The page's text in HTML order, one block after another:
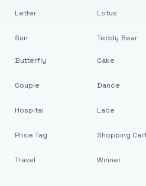
Letter
Sun
Lotus
Teddy Bear
Butterfly
Couple
Hospital
Price Tag
Travel
Cake
Dance
Lace
Shopping
Winner